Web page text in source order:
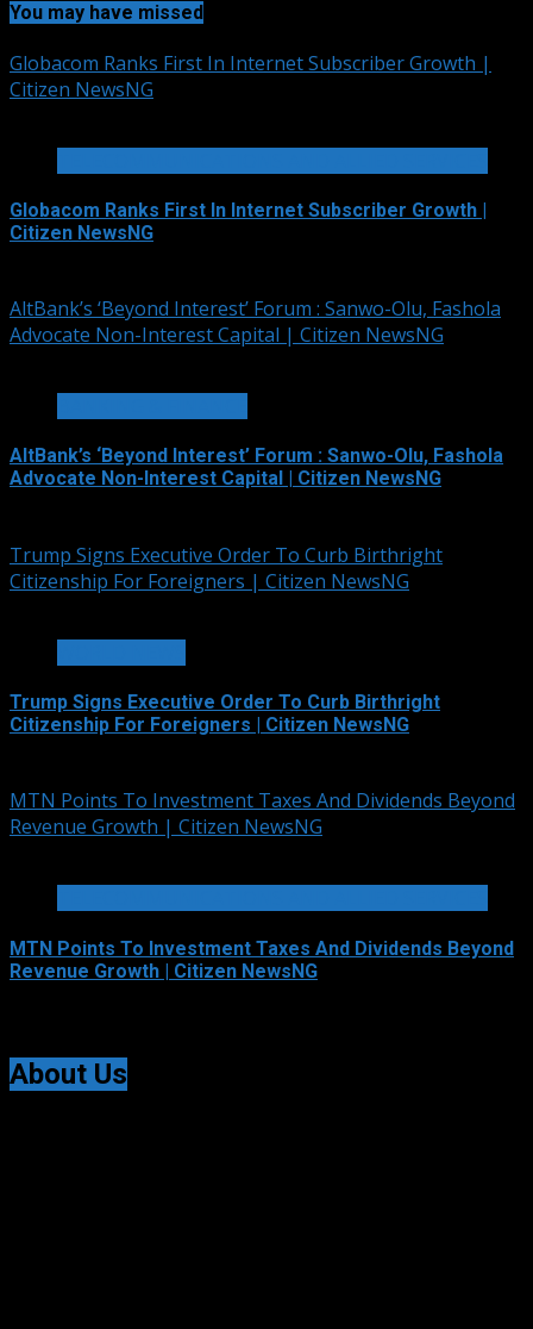
You may have missed
Globacom Ranks First In Internet Subscriber Growth |
Citizen NewsNG
Globacom Ranks First In Internet Subscriber Growth |
Citizen NewsNG
AltBank’s ‘Beyond Interest’ Forum : Sanwo-Olu, Fashola
Advocate Non-Interest Capital | Citizen NewsNG
AltBank’s ‘Beyond Interest’ Forum : Sanwo-Olu, Fashola
Advocate Non-Interest Capital | Citizen NewsNG
Trump Signs Executive Order To Curb Birthright
Citizenship For Foreigners | Citizen NewsNG
Trump Signs Executive Order To Curb Birthright
Citizenship For Foreigners | Citizen NewsNG
MTN Points To Investment Taxes And Dividends Beyond
Revenue Growth | Citizen NewsNG
MTN Points To Investment Taxes And Dividends Beyond
Revenue Growth | Citizen NewsNG
About Us